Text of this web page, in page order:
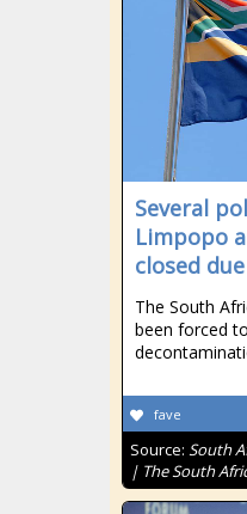
Several
Limpopo
closed
The South
been forced
fave
Source: South
| The South